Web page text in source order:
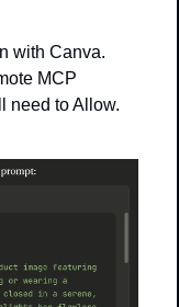
with Canva.
MCP
need to Allow.